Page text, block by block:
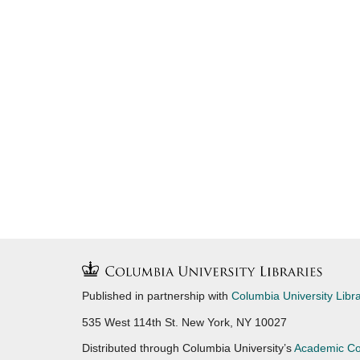
Published in partnership with Columbia University
535 West 114th St. New York, NY 10027
Distributed through Columbia University’sAcademic